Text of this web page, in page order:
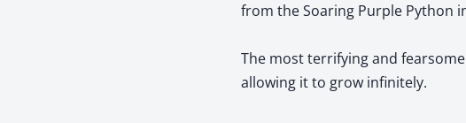
from the Soaring Purple Python
The most terrifying and
allowing it to grow infinitely.